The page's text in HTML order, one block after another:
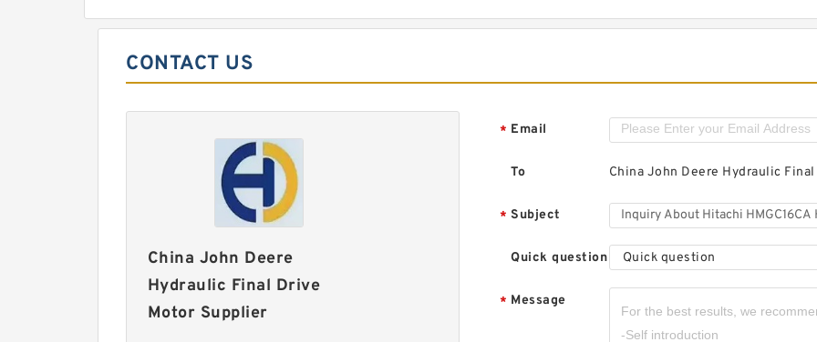
CONTACT US
China John Deere
Hydraulic Final Drive
Motor Supplier
* Email
To China John Deere Hydraulic
* Subject
Quick question Quick question
* Message